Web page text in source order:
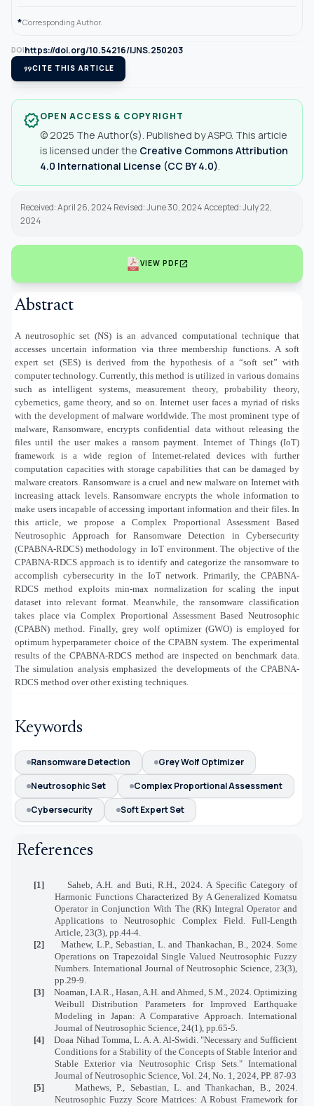
*Corresponding Author.
DOIhttps://doi.org/10.54216/IJNS.250203
format_quoteCITE THIS ARTICLE
verifiedOPEN ACCESS & COPYRIGHT
© 2025 The Author(s). Published by ASPG. This article
is licensed under the Creative Commons Attribution
4.0 International License (CC BY 4.0)
Received: April 26, 2024 Revised: June 30, 2024 Accepted: July 22,
2024
VIEW PDFopen_in_new
Abstract
A neutrosophic set (NS) is an advanced computational technique that
accesses uncertain information via three membership functions. A soft
expert set (SES) is derived from the hypothesis of a “soft set” with
computer technology. Currently, this method is utilized in various domains
such as intelligent systems, measurement theory, probability theory,
cybernetics, game theory, and so on. Internet user faces a myriad of risks
with the development of malware worldwide. The most prominent type of
malware, Ransomware, encrypts confidential data without releasing the
files until the user makes a ransom payment. Internet of Things (IoT)
framework is a wide region of Internet-related devices with further
computation capacities with storage capabilities that can be damaged by
malware creators. Ransomware is a cruel and new malware on Internet with
increasing attack levels. Ransomware encrypts the whole information to
make users incapable of accessing important information and their files. In
this article, we propose a Complex Proportional Assessment Based
Neutrosophic Approach for Ransomware Detection in Cybersecurity
(CPABNA-RDCS) methodology in IoT environment. The objective of the
CPABNA-RDCS approach is to identify and categorize the ransomware to
accomplish cybersecurity in the IoT network. Primarily, the CPABNA-
RDCS method exploits min-max normalization for scaling the input
dataset into relevant format. Meanwhile, the ransomware classification
takes place via Complex Proportional Assessment Based Neutrosophic
(CPABN) method. Finally, grey wolf optimizer (GWO) is employed for
optimum hyperparameter choice of the CPABN system. The experimental
results of the CPABNA-RDCS method are inspected on benchmark data.
The simulation analysis emphasized the developments of the CPABNA-
RDCS method over other existing techniques.
Keywords
Ransomware Detection
Grey Wolf Optimizer
Neutrosophic Set
Complex Proportional Assessment
Cybersecurity
Soft Expert Set
References
[1]
Saheb, A.H. and Buti, R.H., 2024. A Specific Category of
Harmonic Functions Characterized By A Generalized Komatsu
Operator in Conjunction With The (RK) Integral Operator and
Applications to Neutrosophic Complex Field. Full-Length
Article, 23(3), pp.44-4.
[2]
Mathew, L.P., Sebastian, L. and Thankachan, B., 2024. Some
Operations on Trapezoidal Single Valued Neutrosophic Fuzzy
Numbers. International Journal of Neutrosophic Science, 23(3),
pp.29-9.
[3]
Noaman, I.A.R., Hasan, A.H. and Ahmed, S.M., 2024. Optimizing
Weibull Distribution Parameters for Improved Earthquake
Modeling in Japan: A Comparative Approach. International
Journal of Neutrosophic Science, 24(1), pp.65-5.
[4]
Doaa Nihad Tomma, L. A. A. Al-Swidi. "Necessary and Sufficient
Conditions for a Stability of the Concepts of Stable Interior and
Stable Exterior via Neutrosophic Crisp Sets." International
Journal of Neutrosophic Science, Vol. 24, No. 1, 2024, PP. 87-93
[5]
Mathews, P., Sebastian, L. and Thankachan, B., 2024.
Neutrosophic Fuzzy Score Matrices: A Robust Framework for